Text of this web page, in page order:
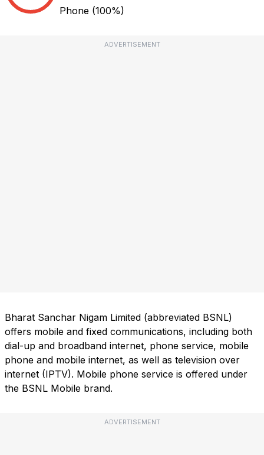
Phone (100%)
ADVERTISEMENT
Bharat Sanchar Nigam Limited (abbreviated BSNL)
offers mobile and fixed communications, including both
dial-up and broadband internet, phone service, mobile
phone and mobile internet, as well as television over
internet (IPTV). Mobile phone service is offered under
the BSNL Mobile brand.
ADVERTISEMENT